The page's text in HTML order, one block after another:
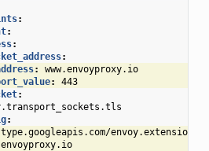
:
:
:
:
:
www.envoyproxy.io
:
443
:
:
type.googleapis.com/